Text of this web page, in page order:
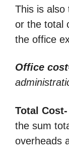
This is also
or the total
the office
Office
Total Cost-
the sum
overheads